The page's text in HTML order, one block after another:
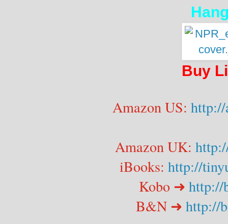
Buy
Amazon US:
Amazon UK:
iBooks: http://
Kobo ➜ http://
B&N ➜ http://